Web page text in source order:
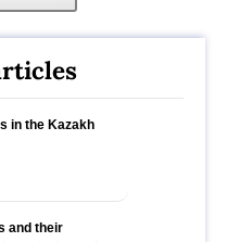
in the Kazakh
and their